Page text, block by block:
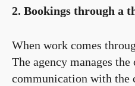
2. Bookings through a
When work comes
The agency manages
communication with the